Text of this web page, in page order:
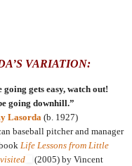
VARIATION:
going gets easy, watch out!
going downhill.”
Lasorda (b. 1927)
baseball pitcher and manager
Life Lessons from Little
(2005) by Vincent